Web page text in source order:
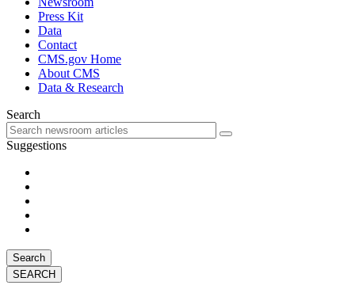
Press Kit
Data
Contact
CMS.gov Home
About CMS
Data & Research
Search
Suggestions
Search